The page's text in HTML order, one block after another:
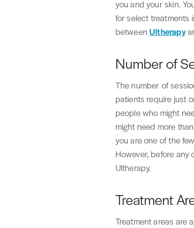
you and your skin.
for select treatments
betweenUltherapy
Number of
The number of
patients require just
people who might
might need more
you are one of the
However, before any
Ultherapy.
Treatment
Treatment areas are